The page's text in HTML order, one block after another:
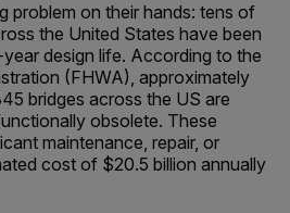
problem on their hands: tens of
the United States have been
design life. According to the
(FHWA), approximately
bridges across the US are
obsolete. These
maintenance, repair, or
cost of $20.5 billion annually